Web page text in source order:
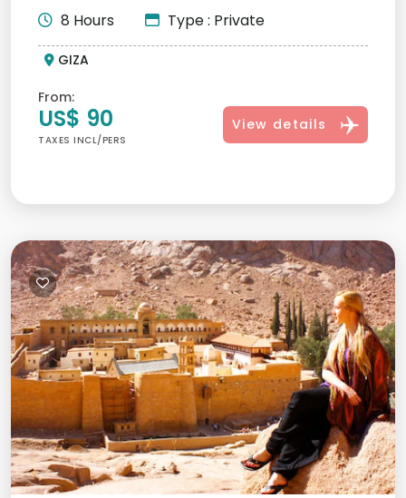
8 Hours
Type : Private
GIZA
From:
US$ 90
TAXES INCL/PERS
View details